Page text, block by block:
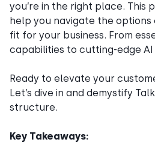
you’re in the right place. This
help you navigate the
fit for your business. From
capabilities to cutting-edge
Ready to elevate your
Let’s dive in and demystify
structure.
Key Takeaways: